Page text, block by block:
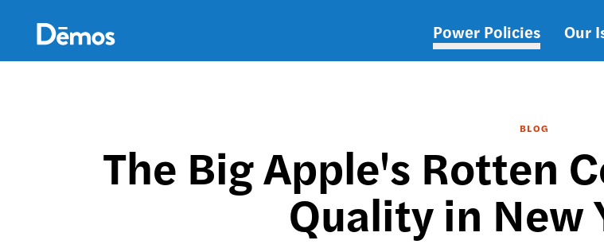
content
Main
Power Policies Our
BLOG
The Big Apple's Rotten
Quality in New